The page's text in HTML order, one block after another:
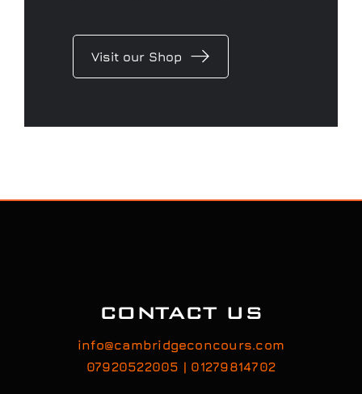
Visit our Shop
CONTACT US
info@cambridgeconcours.com
07920522005 | 01279814702